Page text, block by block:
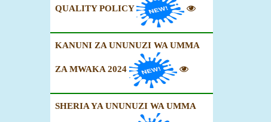
QUALITY POLICY
KANUNI ZA UNUNUZI WA UMMA
ZA MWAKA 2024
SHERIA YA UNUNUZI WA UMMA